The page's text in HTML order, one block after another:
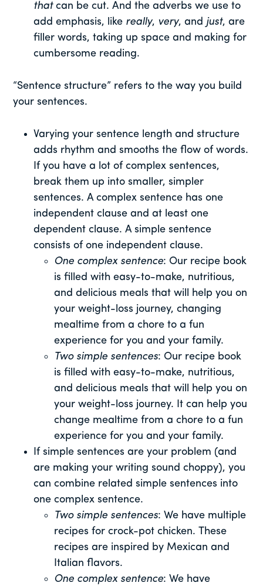
thatcan be cut. And the adverbs we use to
add emphasis, like really, very, and just, are
filler words, taking up space and making for
cumbersome reading.
“Sentence structure” refers to the way you build
your sentences.
Varying your sentence length and structure
adds rhythm and smooths the flow of words.
If you have a lot of complex sentences,
break them up into smaller, simpler
sentences. A complex sentence has one
independent clause and at least one
dependent clause. A simple sentence
consists of one independent clause.
One complex sentence: Our recipe book
is filled with easy-to-make, nutritious,
and delicious meals that will help you on
your weight-loss journey, changing
mealtime from a chore to a fun
experience for you and your family.
Two simple sentences: Our recipe book
is filled with easy-to-make, nutritious,
and delicious meals that will help you on
your weight-loss journey. It can help you
change mealtime from a chore to a fun
experience for you and your family.
If simple sentences are your problem (and
are making your writing sound choppy), you
can combine related simple sentences into
one complex sentence.
Two simple sentences: We have multiple
recipes for crock-pot chicken. These
recipes are inspired by Mexican and
Italian flavors.
One complex sentence: We have